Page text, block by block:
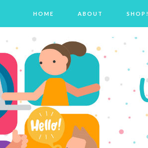
HOME ABOUT SHOP!